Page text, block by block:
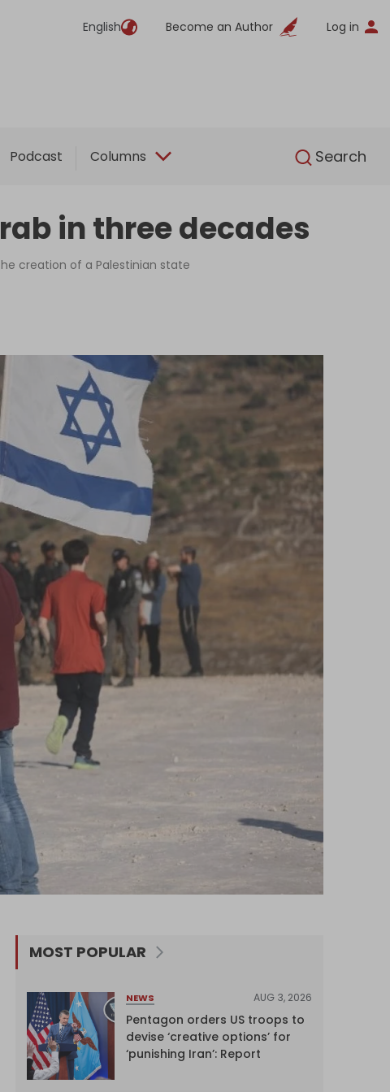
English Become an Author Log in
Podcast Columns Search
English
in three decades
creation of a Palestinian state
MOST POPULAR
NEWS AUG 3, 2026
Pentagon orders US troops to
devise ‘creative options’ for
‘punishing Iran’: Report